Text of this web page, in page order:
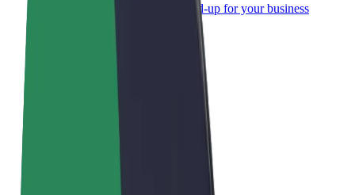
Bolt products and services scaled-up for your business